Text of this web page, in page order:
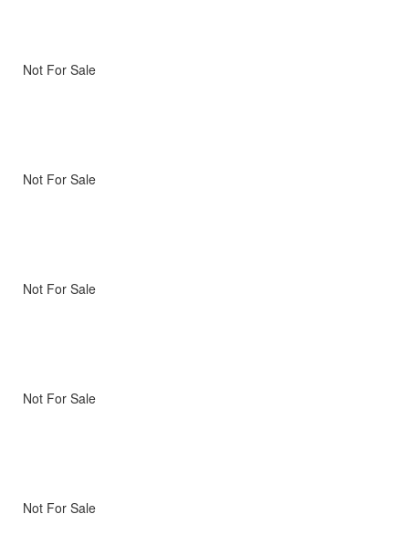
Not For Sale
Not For Sale
Not For Sale
Not For Sale
Not For Sale